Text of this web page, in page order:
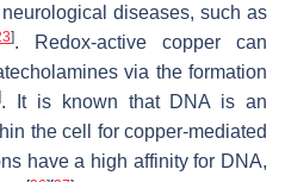
diseases, such as
]. Redox-active copper can
via the formation
. It is known that DNA is an
the cell for copper-mediated
have a high affinity for DNA,